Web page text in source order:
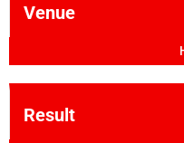
Venue
Result